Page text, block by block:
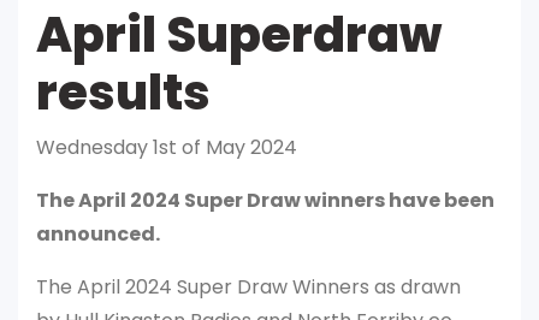
April Superdraw
results
Wednesday 1st of May 2024
The April 2024 Super Draw winners have been
announced.
The April 2024 Super Draw Winners as drawn